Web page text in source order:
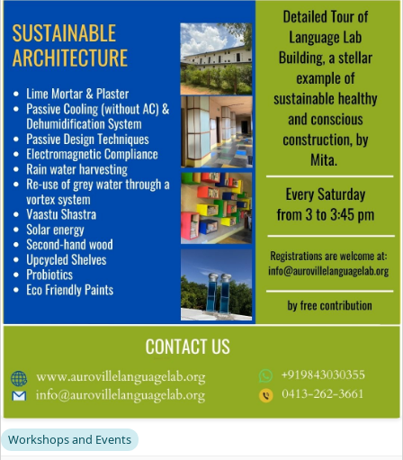
Workshops and Events